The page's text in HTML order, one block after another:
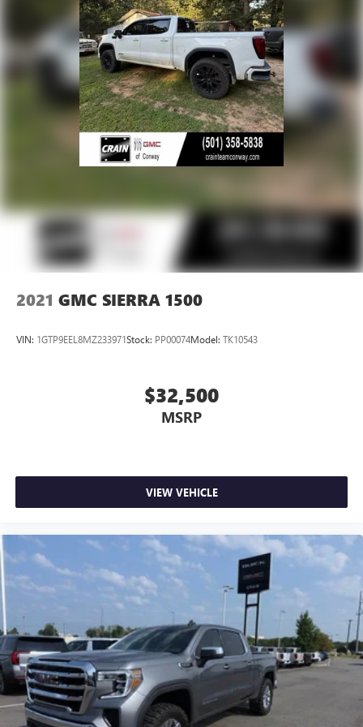
Voice-activated technology for phone
SiriusXM with 360L Trial Subscription
With your trial subscription, new GM vehicles
equipped with SiriusXM with 360L advance in-car
technology will bring you closer to your favorite
stars, artists, creators, hosts and athletes1
SiriusXM with 360L transforms your ride with our
most extensive and personalized radio experience
on the road that lets you enjoy ad-free music, talk
Experience SiriusXM wherever you go in your
vehicle and on the SiriusXM app with
personalization features to make discovering your
perfect entertainment easier than ever before
2021 GMC SIERRA 1500
VIN: 1GTP9EEL8MZ233971Stock: PP00074Model: TK10543
$32,500
MSRP
VIEW VEHICLE